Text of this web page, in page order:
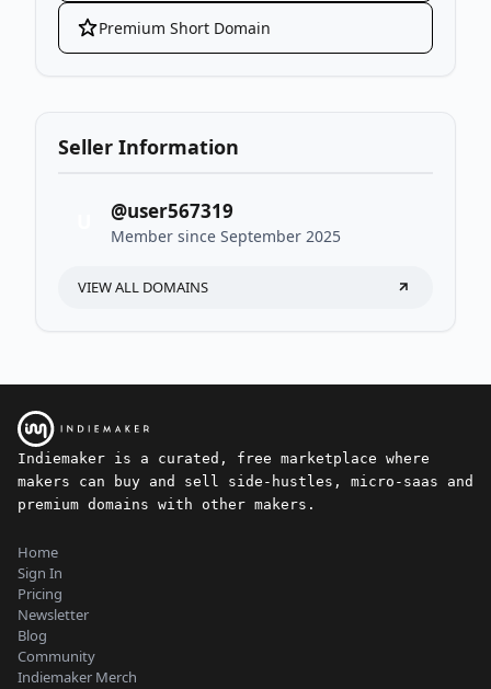
Premium Short Domain
Seller Information
@user567319
Member since September 2025
VIEW ALL DOMAINS
Indiemaker is a curated, free marketplace where
makers can buy and sell side-hustles, micro-saas and
premium domains with other makers.
Home
Sign In
Pricing
Newsletter
Blog
Community
Indiemaker Merch